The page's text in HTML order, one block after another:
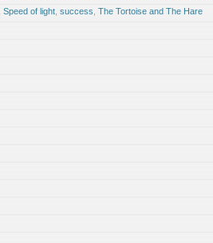
Speed of light success The Tortoise and The Hare